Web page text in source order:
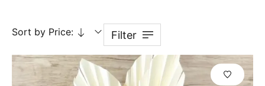
Sort by Price: Filter